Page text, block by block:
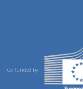
Co-funded by: